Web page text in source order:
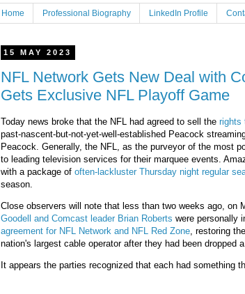
Home Professional Biography LinkedIn Profile
15 MAY 2023
NFL Network Gets New Deal with
Gets Exclusive NFL Playoff Game
Today news broke that the NFL had agreed to sell the rights
past-nascent-but-not-yet-well-established Peacock
Peacock. Generally, the NFL, as the purveyor of the most
to leading television services for their marquee events.
with a package of often-lackluster Thursday night regular
season.
Close observers will note that less than two weeks ago, on
Goodell and Comcast leader Brian Roberts were personally
agreement for NFL Network and NFL Red Zone, restoring
nation's largest cable operator after they had been dropped
It appears the parties recognized that each had something